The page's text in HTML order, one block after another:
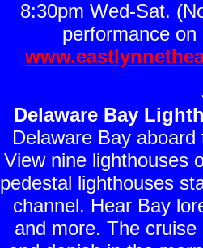
8:30pm Wed-Sat.
performance
Delaware Bay
Delaware Bay
View nine lighthouses
pedestal lighthouses
channel. Hear Bay
and more. The